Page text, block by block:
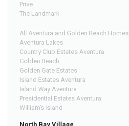
Prive
The Landmark
All Aventura and Golden Beach Homes
Aventura Lakes
Country Club Estates Aventura
Golden Beach
Golden Gate Estates
Island Estates Aventura
Island Way Aventura
Presidential Estates Aventura
William's Island
North Bay Village